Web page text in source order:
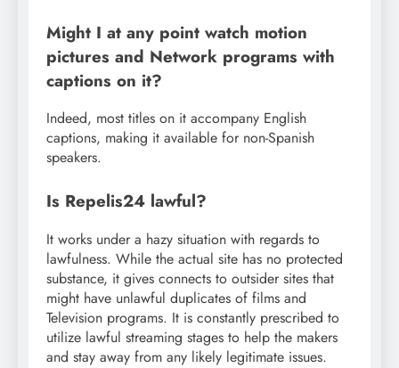
Might I at any point watch motion
pictures and Network programs with
captions on it?
Indeed, most titles on it accompany English
captions, making it available for non-Spanish
speakers.
Is Repelis24 lawful?
It works under a hazy situation with regards to
lawfulness. While the actual site has no protected
substance, it gives connects to outsider sites that
might have unlawful duplicates of films and
Television programs. It is constantly prescribed to
utilize lawful streaming stages to help the makers
and stay away from any likely legitimate issues.